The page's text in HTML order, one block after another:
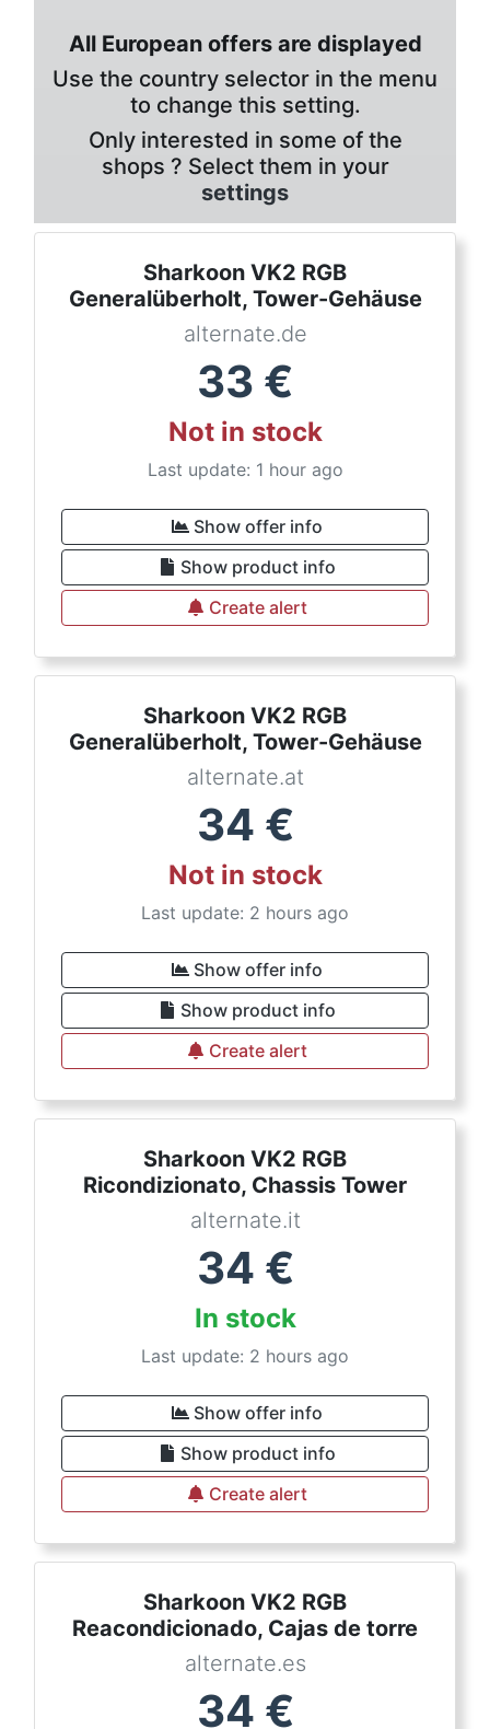
All European offers are displayed
Use the country selector in the menu
to change this setting.
Only interested in some of the
shops ? Select them in your
settings
Sharkoon VK2 RGB
Generalüberholt, Tower-Gehäuse
alternate.de
33 €
Not in stock
Last update: 1 hour ago
Show offer info
Show product info
Create alert
Sharkoon VK2 RGB
Generalüberholt, Tower-Gehäuse
alternate.at
34 €
Not in stock
Last update: 2 hours ago
Show offer info
Show product info
Create alert
Sharkoon VK2 RGB
Ricondizionato, Chassis Tower
alternate.it
34 €
In stock
Last update: 2 hours ago
Show offer info
Show product info
Create alert
Sharkoon VK2 RGB
Reacondicionado, Cajas de torre
alternate.es
34 €